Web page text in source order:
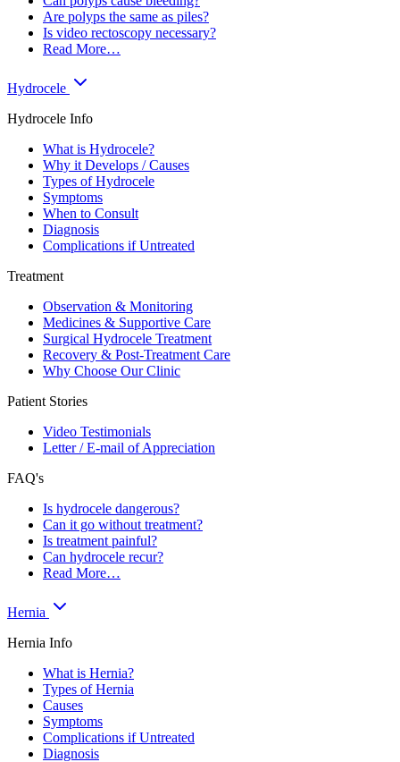
Are polyps the same as piles?
Is video rectoscopy necessary?
Read More…
Hydrocele
Hydrocele Info
What is Hydrocele?
Why it Develops / Causes
Types of Hydrocele
Symptoms
When to Consult
Diagnosis
Complications if Untreated
Treatment
Observation & Monitoring
Medicines & Supportive Care
Surgical Hydrocele Treatment
Recovery & Post-Treatment Care
Why Choose Our Clinic
Patient Stories
Video Testimonials
Letter / E-mail of Appreciation
FAQ's
Is hydrocele dangerous?
Can it go without treatment?
Is treatment painful?
Can hydrocele recur?
Read More…
Hernia
Hernia Info
What is Hernia?
Types of Hernia
Causes
Symptoms
Complications if Untreated
Diagnosis